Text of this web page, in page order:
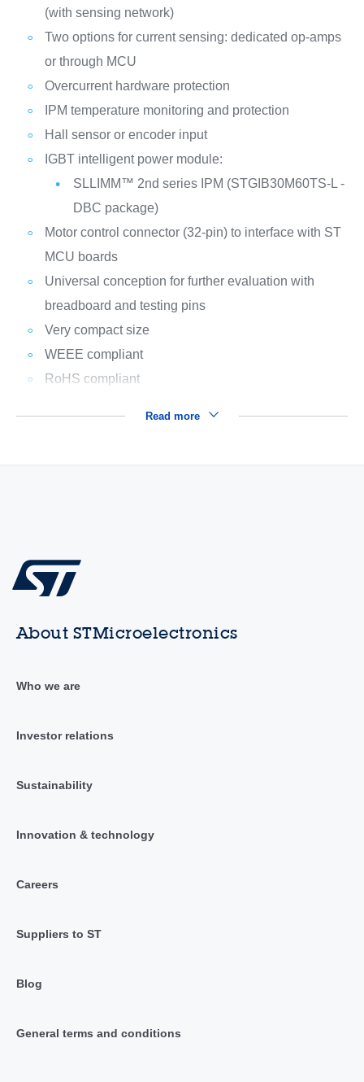
(with sensing network)
Two options for current sensing: dedicated op-amps
or through MCU
Overcurrent hardware protection
IPM temperature monitoring and protection
Hall sensor or encoder input
IGBT intelligent power module:
SLLIMM™ 2nd series IPM (STGIB30M60TS-L -
DBC package)
Motor control connector (32-pin) to interface with ST
MCU boards
Universal conception for further evaluation with
breadboard and testing pins
Very compact size
WEEE compliant
RoHS compliant
Read more
About STMicroelectronics
Who we are
Investor relations
Sustainability
Innovation & technology
Careers
Suppliers to ST
Blog
General terms and conditions